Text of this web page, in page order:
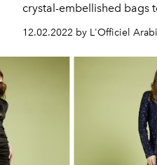
crystal-embellished bags
12.02.2022 by L'Officiel